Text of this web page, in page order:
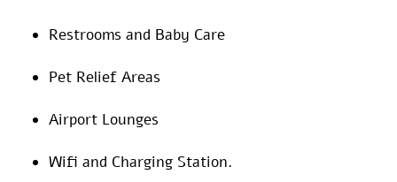
Restrooms and Baby Care
Pet Relief Areas
Airport Lounges
Wifi and Charging Station.